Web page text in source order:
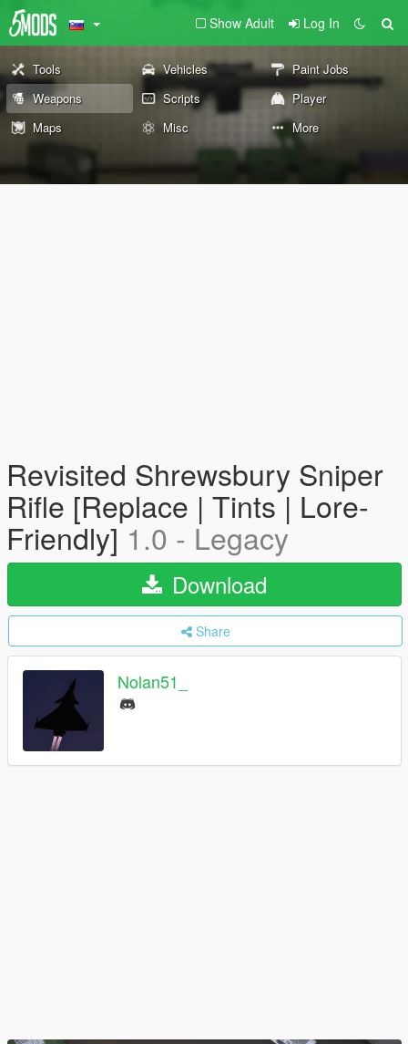
Show Adult Log In
Tools Vehicles
Paint Jobs
Weapons
Scripts
Player
Maps
Misc More
Revisited Shrewsbury Sniper
Rifle [Replace | Tints | Lore-
Friendly]1.0 - Legacy
Download
Share
Nolan51_